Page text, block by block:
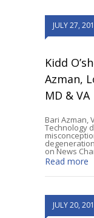
JULY 27,
Kidd
Azman,
MD & VA
Bari Azman,
Technology
on News
Read more
JULY 20,